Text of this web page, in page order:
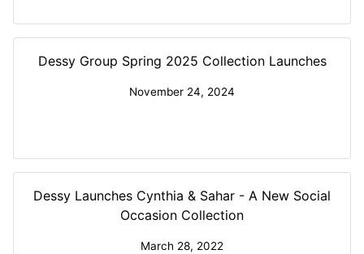
Dessy Group Spring 2025 Collection Launches
November 24, 2024
Dessy Launches Cynthia & Sahar - A New Social
Occasion Collection
March 28, 2022